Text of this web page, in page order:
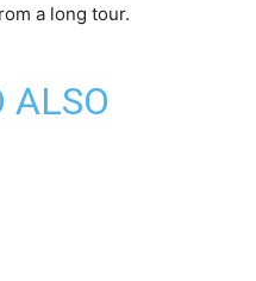
a long tour.
ALSO